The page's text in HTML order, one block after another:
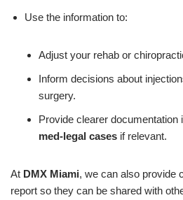
Use the information to:
Adjust your rehab or
Inform decisions about
surgery.
Provide clearer documentation
med-legal cases if relevant.
At DMX Miami, we can also provide
report so they can be shared with